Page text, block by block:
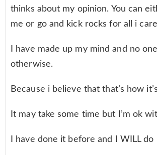
thinks about my opinion. You can
me or go and kick rocks for all i
I have made up my mind and no
otherwise.
Because i believe that that’s how
It may take some time but I’m ok
I have done it before and I WILL do